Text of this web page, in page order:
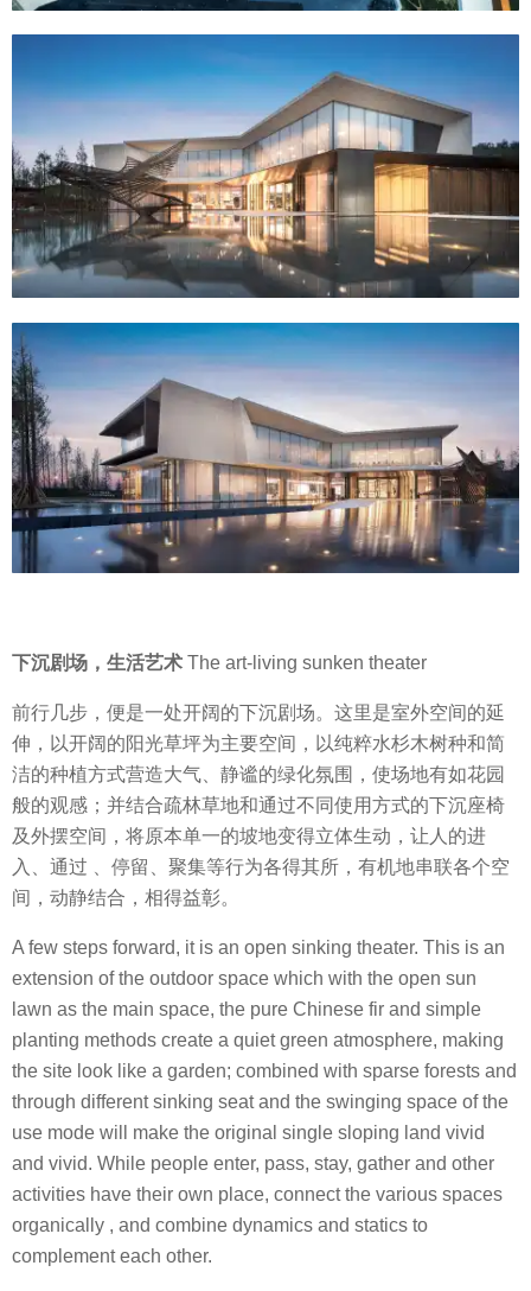
下沉剧场，生活艺术 The art-living sunken theater
前行几步，便是一处开阔的下沉剧场。这里是室外空间的延
伸，以开阔的阳光草坪为主要空间，以纯粹水杉木树种和简
洁的种植方式营造大气、静谧的绿化氛围，使场地有如花园
般的观感；并结合疏林草地和通过不同使用方式的下沉座椅
及外摆空间，将原本单一的坡地变得立体生动，让人的进
入、通过 、停留、聚集等行为各得其所，有机地串联各个空
间，动静结合，相得益彰。
A few steps forward, it is an open sinking theater. This is an
extension of the outdoor space which with the open sun
lawn as the main space, the pure Chinese fir and simple
planting methods create a quiet green atmosphere, making
the site look like a garden; combined with sparse forests and
through different sinking seat and the swinging space of the
use mode will make the original single sloping land vivid
and vivid. While people enter, pass, stay, gather and other
activities have their own place, connect the various spaces
organically , and combine dynamics and statics to
complement each other.